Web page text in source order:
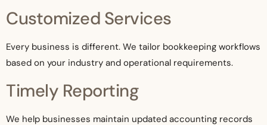
Customized Services
Every business is different. We tailor bookkeeping workflows
based on your industry and operational requirements.
Timely Reporting
We help businesses maintain updated accounting records